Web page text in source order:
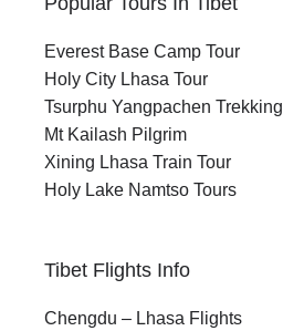
Everest Base Camp Tour
Holy City Lhasa Tour
Tsurphu Yangpachen Trekking
Mt Kailash Pilgrim
Xining Lhasa Train Tour
Holy Lake Namtso Tours
Tibet Flights Info
Chengdu – Lhasa Flights